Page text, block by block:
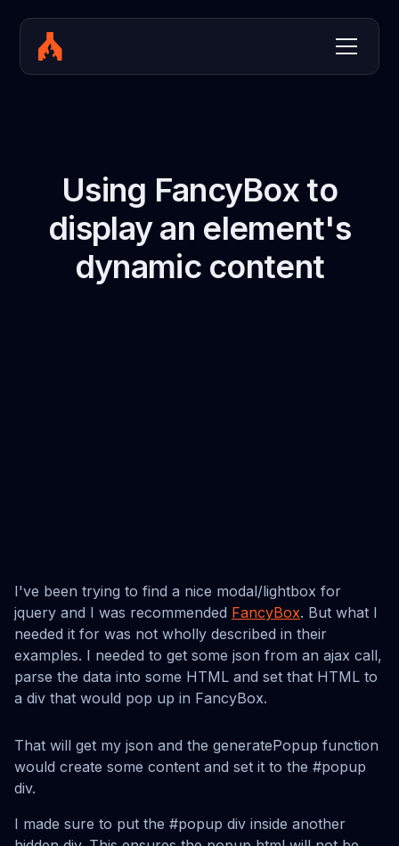
Using FancyBox to
display an element's
dynamic content
I've been trying to find a nice modal/lightbox for
jquery and I was recommended FancyBox. But what I
needed it for was not wholly described in their
examples. I needed to get some json from an ajax call,
parse the data into some HTML and set that HTML to
a div that would pop up in FancyBox.
That will get my json and the generatePopup function
would create some content and set it to the #popup
div.
I made sure to put the #popup div inside another